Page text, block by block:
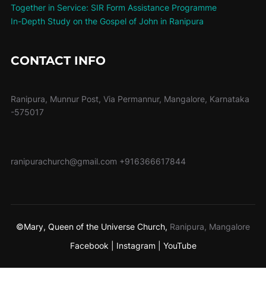
Together in Service: SIR Form Assistance Programme
In-Depth Study on the Gospel of John in Ranipura
CONTACT INFO
Ranipura, Munnur Post, Via Permannur, Mangalore, Karnataka
-575017
ranipurachurch@gmail.com +916366617844
©Mary, Queen of the Universe Church, Ranipura, Mangalore
Facebook |
Instagram | YouTube